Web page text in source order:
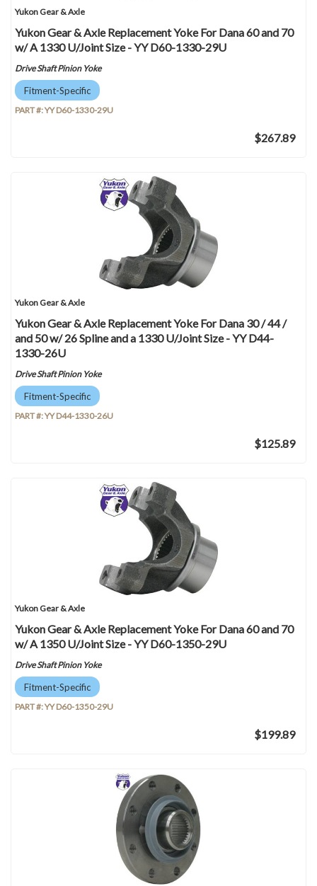
Yukon Gear & Axle
Yukon Gear & Axle Replacement Yoke For Dana 60 and 70
w/ A 1330 U/Joint Size - YY D60-1330-29U
Drive Shaft Pinion Yoke
Fitment-Specific
PART #:YY D60-1330-29U
$267.89
Yukon Gear & Axle
Yukon Gear & Axle Replacement Yoke For Dana 30 / 44 /
and 50 w/ 26 Spline and a 1330 U/Joint Size - YY D44-
1330-26U
Drive Shaft Pinion Yoke
Fitment-Specific
PART #:YY D44-1330-26U
$125.89
Yukon Gear & Axle
Yukon Gear & Axle Replacement Yoke For Dana 60 and 70
w/ A 1350 U/Joint Size - YY D60-1350-29U
Drive Shaft Pinion Yoke
Fitment-Specific
PART #:YY D60-1350-29U
$199.89